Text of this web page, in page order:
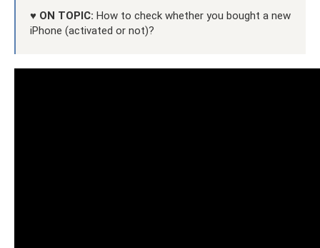
♥ ON TOPIC: How to check whether you bought a new
iPhone (activated or not)?